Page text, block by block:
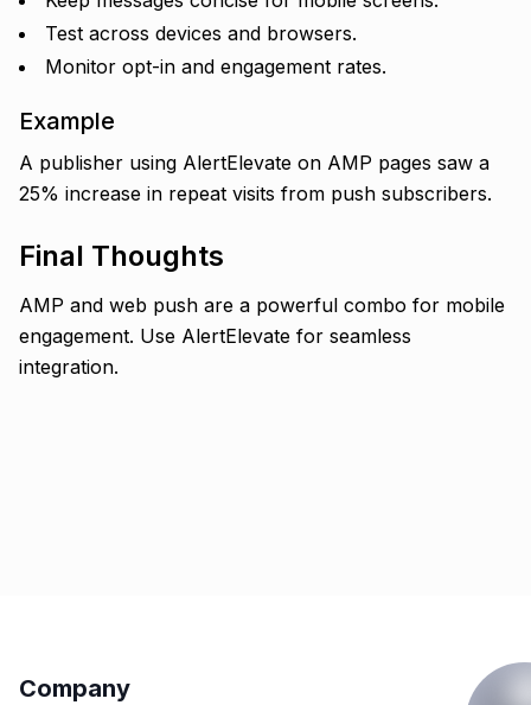
Test across devices and browsers.
Monitor opt-in and engagement rates.
Example
A publisher using AlertElevate on AMP pages saw a
25% increase in repeat visits from push subscribers.
Final Thoughts
AMP and web push are a powerful combo for mobile
engagement. Use AlertElevate for seamless
integration.
Company